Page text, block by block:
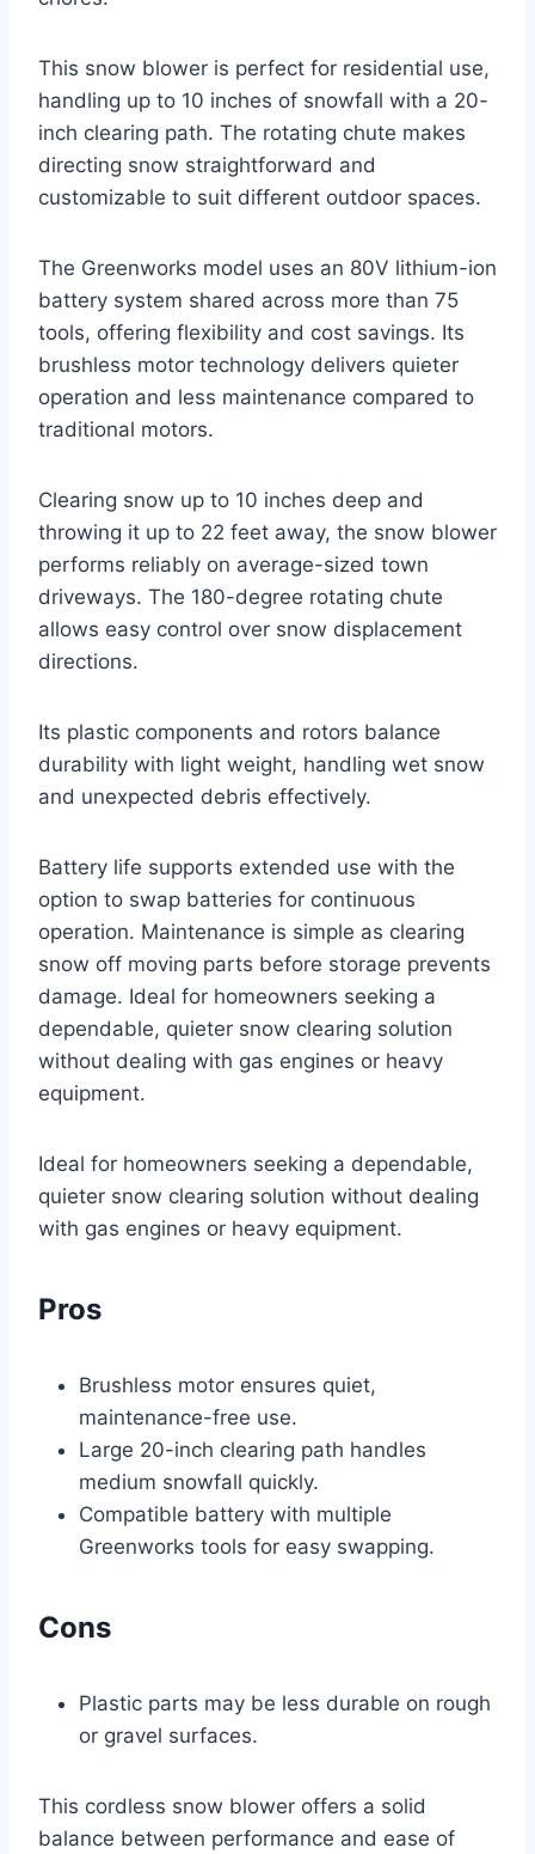
This snow blower is perfect for residential use,
handling up to 10 inches of snowfall with a 20-
inch clearing path. The rotating chute makes
directing snow straightforward and
customizable to suit different outdoor spaces.
The Greenworks model uses an 80V lithium-ion
battery system shared across more than 75
tools, offering flexibility and cost savings. Its
brushless motor technology delivers quieter
operation and less maintenance compared to
traditional motors.
Clearing snow up to 10 inches deep and
throwing it up to 22 feet away, the snow blower
performs reliably on average-sized town
driveways. The 180-degree rotating chute
allows easy control over snow displacement
directions.
Its plastic components and rotors balance
durability with light weight, handling wet snow
and unexpected debris effectively.
Battery life supports extended use with the
option to swap batteries for continuous
operation. Maintenance is simple as clearing
snow off moving parts before storage prevents
damage. Ideal for homeowners seeking a
dependable, quieter snow clearing solution
without dealing with gas engines or heavy
equipment.
Ideal for homeowners seeking a dependable,
quieter snow clearing solution without dealing
with gas engines or heavy equipment.
Pros
Brushless motor ensures quiet,
maintenance-free use.
Large 20-inch clearing path handles
medium snowfall quickly.
Compatible battery with multiple
Greenworks tools for easy swapping.
Cons
Plastic parts may be less durable on rough
or gravel surfaces.
This cordless snow blower offers a solid
balance between performance and ease of